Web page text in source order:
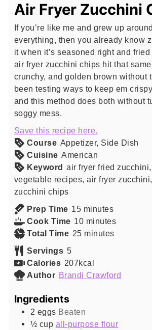
Air Fryer Zucchini
If you’re like me and grew up
everything, then you already know
it when it’s seasoned right and
air fryer zucchini chips hit that
crunchy, and golden brown without
been testing ways to keep em
and this method does both without
soggy mess.
Save this recipe here.
Course Appetizer, Side Dish
Cuisine American
Keyword air fryer fried
vegetable recipes, air fryer
zucchini chips
Prep Time 15minutes
minutes
Cook Time 10minutes
minutes
Total Time 25minutes
minutes
Servings 5
Calories 207kcal
Author Brandi Crawford
Ingredients
2 eggs Beaten
½ cup all-purpose flour